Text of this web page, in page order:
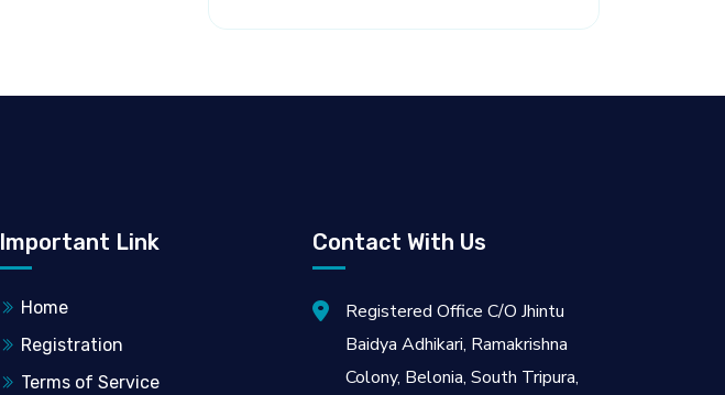
Important Link
Home
Registration
Terms of Service
Contact With Us
Registered Office C/O Jhintu
Baidya Adhikari, Ramakrishna
Colony, Belonia, South Tripura,